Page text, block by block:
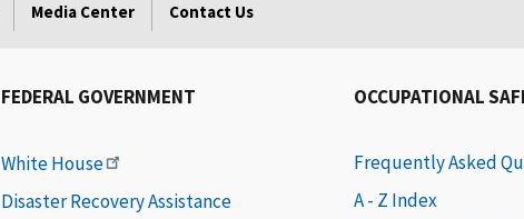
Media Center Contact Us
FEDERAL GOVERNMENT
White House
Disaster Recovery Assistance
OCCUPATIONAL
Frequently Asked
A - Z Index